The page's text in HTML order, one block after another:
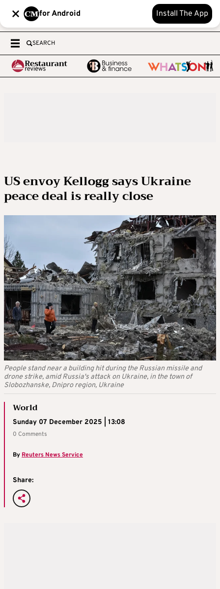
for Android Install The App
SEARCH
US envoy Kellogg says Ukraine
peace deal is really close
People stand near a building hit during the Russian missile and
drone strike, amid Russia's attack on Ukraine, in the town of
Slobozhanske, Dnipro region, Ukraine
World
Sunday 07 December 2025 | 13:08
0 Comments
By Reuters News Service
Share: